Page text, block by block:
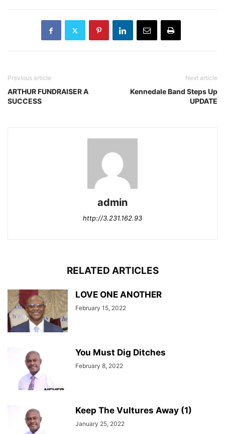
Previous article
ARTHUR FUNDRAISER A
SUCCESS
Next article
Kennedale Band Steps Up
UPDATE
admin
http://3.231.162.93
RELATED ARTICLES
LOVE ONE ANOTHER
February 15, 2022
You Must Dig Ditches
February 8, 2022
Keep The Vultures Away (1)
January 25, 2022